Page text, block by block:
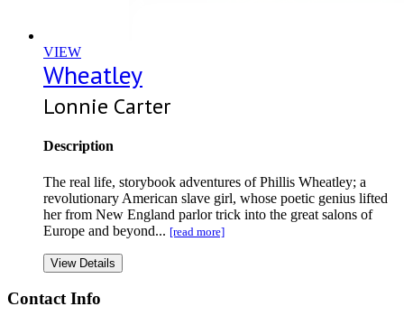
VIEW
Wheatley
Lonnie Carter
Description
The real life, storybook adventures of Phillis Wheatley; a
revolutionary American slave girl, whose poetic genius lifted
her from New England parlor trick into the great salons of
Europe and beyond... [read more]
View Details
Contact Info